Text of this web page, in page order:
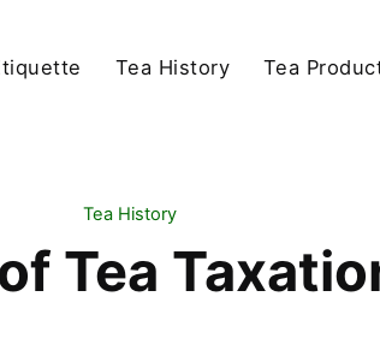
Tea History Tea
Tea History
Tea